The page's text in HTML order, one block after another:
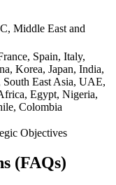
Middle East and
Spain, Italy,
Korea, Japan, India,
East Asia, UAE,
Egypt, Nigeria,
Colombia
Objectives
(FAQs)